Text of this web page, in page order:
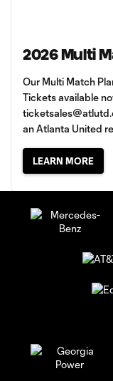
2026 Multi
Our Multi Match
Tickets available
an Atlanta United
LEARN MORE